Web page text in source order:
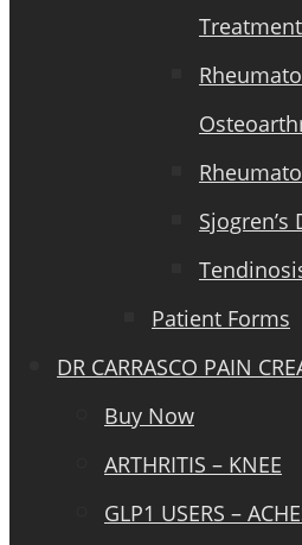
Treatment
Sjogren’s
Patient Forms
DR CARRASCO PAIN
Buy Now
ARTHRITIS – KNEE
GLP1 USERS –